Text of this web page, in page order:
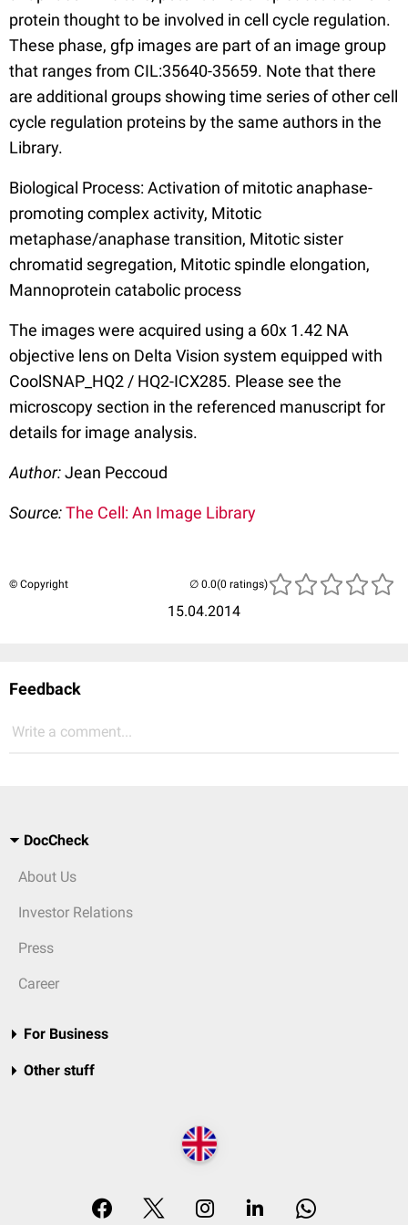
protein thought to be involved in cell cycle regulation.
These phase, gfp images are part of an image group
that ranges from CIL:35640-35659. Note that there
are additional groups showing time series of other cell
cycle regulation proteins by the same authors in the
Library.
Biological Process: Activation of mitotic anaphase-
promoting complex activity, Mitotic
metaphase/anaphase transition, Mitotic sister
chromatid segregation, Mitotic spindle elongation,
Mannoprotein catabolic process
The images were acquired using a 60x 1.42 NA
objective lens on Delta Vision system equipped with
CoolSNAP_HQ2 / HQ2-ICX285. Please see the
microscopy section in the referenced manuscript for
details for image analysis.
Author:Jean Peccoud
Source:The Cell: An Image Library
© Copyright
15.04.2014
(0 ratings)
Feedback
Write a comment...
DocCheck
About Us
Investor Relations
Press
Career
For Business
Other stuff